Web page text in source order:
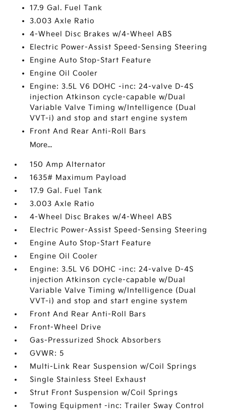
17.9 Gal. Fuel Tank
3.003 Axle Ratio
4-Wheel Disc Brakes w/4-Wheel ABS
Electric Power-Assist Speed-Sensing Steering
Engine Auto Stop-Start Feature
Engine Oil Cooler
Engine: 3.5L V6 DOHC -inc: 24-valve D-4S
injection Atkinson cycle-capable w/Dual
Variable Valve Timing w/Intelligence (Dual
VVT-i) and stop and start engine system
Front And Rear Anti-Roll Bars
More...
150 Amp Alternator
1635# Maximum Payload
17.9 Gal. Fuel Tank
3.003 Axle Ratio
4-Wheel Disc Brakes w/4-Wheel ABS
Electric Power-Assist Speed-Sensing Steering
Engine Auto Stop-Start Feature
Engine Oil Cooler
Engine: 3.5L V6 DOHC -inc: 24-valve D-4S
injection Atkinson cycle-capable w/Dual
Variable Valve Timing w/Intelligence (Dual
VVT-i) and stop and start engine system
Front And Rear Anti-Roll Bars
Front-Wheel Drive
Gas-Pressurized Shock Absorbers
GVWR: 5
Multi-Link Rear Suspension w/Coil Springs
Single Stainless Steel Exhaust
Strut Front Suspension w/Coil Springs
Towing Equipment -inc: Trailer Sway Control